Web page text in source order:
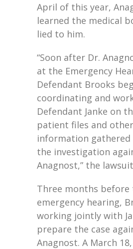
April of this year,
learned the medical
lied to him.
“Soon after Dr.
at the Emergency
Defendant Brooks
coordinating and
Defendant Janke on
patient files and other
information
the investigation
Anagnost,” the
Three months before
emergency hearing,
working jointly with
prepare the case
Anagnost. A March